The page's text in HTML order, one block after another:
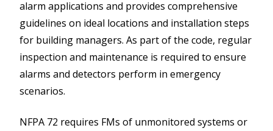
alarm applications and provides comprehensive
guidelines on ideal locations and installation steps
for building managers. As part of the code, regular
inspection and maintenance is required to ensure
alarms and detectors perform in emergency
scenarios.
NFPA 72 requires FMs of unmonitored systems or